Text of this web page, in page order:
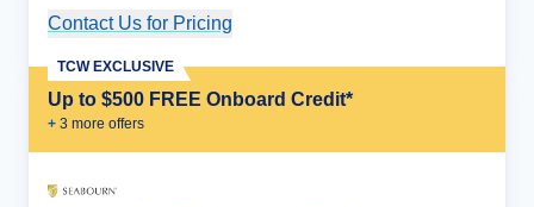
Contact Us for Pricing
Up to $500 FREE Onboard Credit*
+ 3 more offers
TCW EXCLUSIVE